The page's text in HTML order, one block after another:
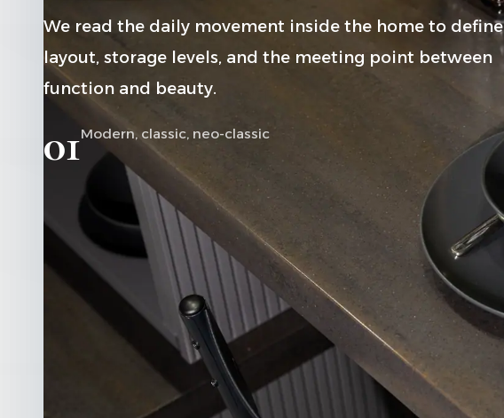
We read the daily movement inside the home to define
layout, storage levels, and the meeting point between
function and beauty.
01Modern, classic, neo-classic